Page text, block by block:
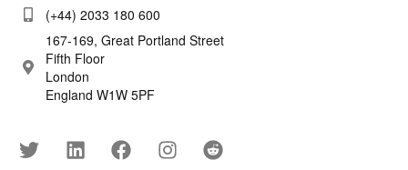
(+44) 2033 180 600
167-169, Great Portland Street
Fifth Floor
London
England W1W 5PF